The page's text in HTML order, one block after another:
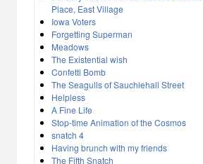
Place, East Village
Iowa Voters
Forgetting Superman
Meadows
The Existential wish
Confetti Bomb
The Seagulls of Sauchiehall Street
Helpless
A Fine Life
Stop-time Animation of the Cosmos
snatch 4
Having brunch with my friends
The Fifth Snatch